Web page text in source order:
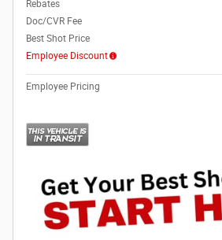
Rebates
Doc/CVR Fee
Best Shot Price
Employee Discount
Employee Pricing